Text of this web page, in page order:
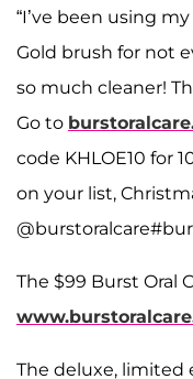
“I’ve been using
Gold brush for not
so much cleaner!
Go to
code KHLOE10 for
on your list,
The $99 Burst Oral
The deluxe, limited